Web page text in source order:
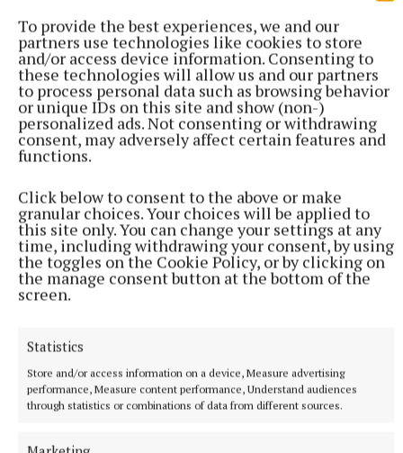
To provide the best experiences, we and our
partners use technologies like cookies to store
and/or access device information. Consenting to
these technologies will allow us and our partners
to process personal data such as browsing behavior
or unique IDs on this site and show (non-)
personalized ads. Not consenting or withdrawing
consent, may adversely affect certain features and
functions.
Click below to consent to the above or make
granular choices. Your choices will be applied to
this site only. You can change your settings at any
time, including withdrawing your consent, by using
the toggles on the Cookie Policy, or by clicking on
the manage consent button at the bottom of the
screen.
Statistics
Store and/or access information on a device, Measure advertising
performance, Measure content performance, Understand audiences
through statistics or combinations of data from different sources.
The A2 energy rating ensures outstanding
efficiency, powered by an air-to-water heating
system and high-quality insulation throughout.
Property